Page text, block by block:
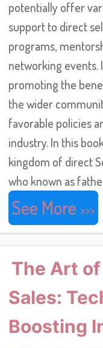
potentially offer
support to direct
programs,
networking events.
promoting the
the wider
favorable policies
industry. In this
kingdom of direct
who known as
See More
The Art
Sales:
Boosting